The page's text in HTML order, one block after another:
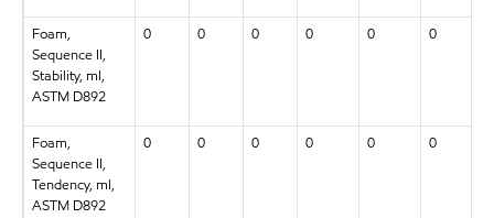
Foam,
Sequence II,
Stability, ml,
ASTM D892
0 0 0 0 0 0
Foam,
Sequence II,
Tendency, ml,
ASTM D892
0 0 0 0 0 0